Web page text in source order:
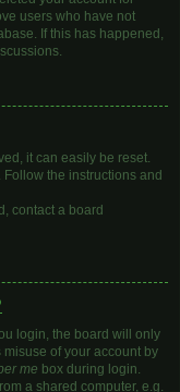
users who have not
If this has happened,
it can easily be reset.
. Follow the instructions and
contact a board
login, the board will only
of your account by
me box during login.
a shared computer, e.g.